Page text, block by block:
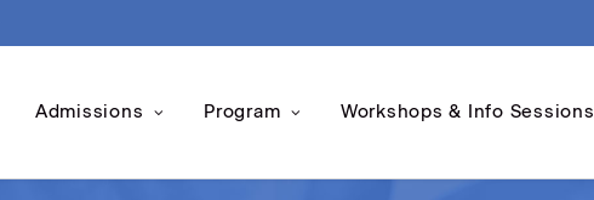
Admissions Program Workshops & Info Sessions